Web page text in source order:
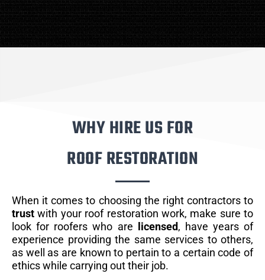
WHY HIRE US FOR
ROOF RESTORATION
When it comes to choosing the right contractors to
trust with your roof restoration work, make sure to
look for roofers who are
licensed, have years of
experience providing the same services to others,
as well as are known to pertain to a certain code of
ethics while carrying out their job.